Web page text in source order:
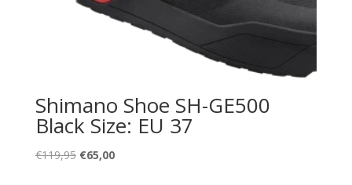
Shimano Shoe SH-GE500
Black Size: EU 37
€119,95 Oorspronkelijke
€65,00Huidige